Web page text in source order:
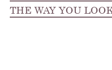
THE WAY YOU